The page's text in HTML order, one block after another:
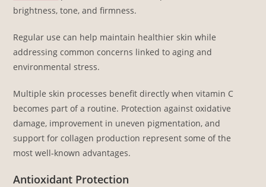
brightness, tone, and firmness.
Regular use can help maintain healthier skin while
addressing common concerns linked to aging and
environmental stress.
Multiple skin processes benefit directly when vitamin C
becomes part of a routine. Protection against oxidative
damage, improvement in uneven pigmentation, and
support for collagen production represent some of the
most well-known advantages.
Antioxidant Protection